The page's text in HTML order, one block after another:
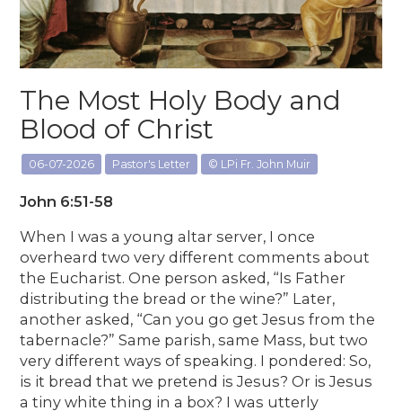
The Most Holy Body and
Blood of Christ
06-07-2026 Pastor's Letter © LPi Fr. John Muir
John 6:51-58
When I was a young altar server, I once
overheard two very different comments about
the Eucharist. One person asked, “Is Father
distributing the bread or the wine?” Later,
another asked, “Can you go get Jesus from the
tabernacle?” Same parish, same Mass, but two
very different ways of speaking. I pondered: So,
is it bread that we pretend is Jesus? Or is Jesus
a tiny white thing in a box? I was utterly